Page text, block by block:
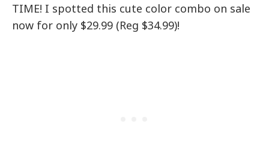
TIME! I spotted this cute color combo on sale
now for only $29.99 (Reg $34.99)!